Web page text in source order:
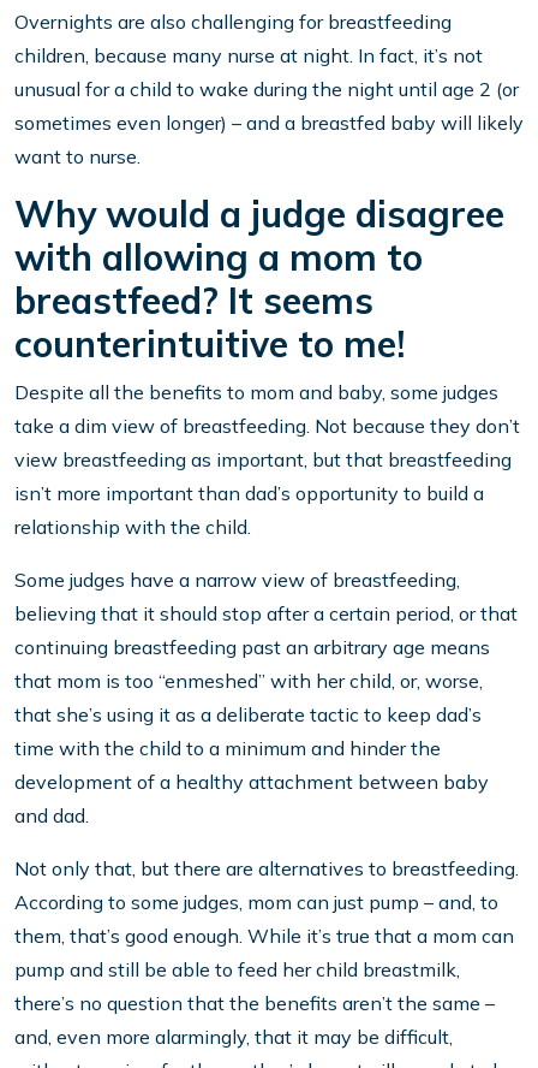
Overnights are also challenging for breastfeeding
children, because many nurse at night. In fact, it’s not
unusual for a child to wake during the night until age 2 (or
sometimes even longer) – and a breastfed baby will likely
want to nurse.
Why would a judge disagree
with allowing a mom to
breastfeed? It seems
counterintuitive to me!
Despite all the benefits to mom and baby, some judges
take a dim view of breastfeeding. Not because they don’t
view breastfeeding as important, but that breastfeeding
isn’t more important than dad’s opportunity to build a
relationship with the child.
Some judges have a narrow view of breastfeeding,
believing that it should stop after a certain period, or that
continuing breastfeeding past an arbitrary age means
that mom is too “enmeshed” with her child, or, worse,
that she’s using it as a deliberate tactic to keep dad’s
time with the child to a minimum and hinder the
development of a healthy attachment between baby
and dad.
Not only that, but there are alternatives to breastfeeding.
According to some judges, mom can just pump – and, to
them, that’s good enough. While it’s true that a mom can
pump and still be able to feed her child breastmilk,
there’s no question that the benefits aren’t the same –
and, even more alarmingly, that it may be difficult,